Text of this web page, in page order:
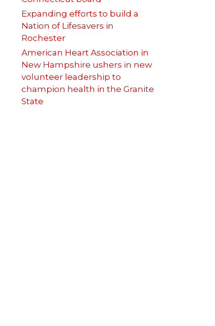
Expanding efforts to build a
Nation of Lifesavers in
Rochester
American Heart Association in
New Hampshire ushers in new
volunteer leadership to
champion health in the Granite
State